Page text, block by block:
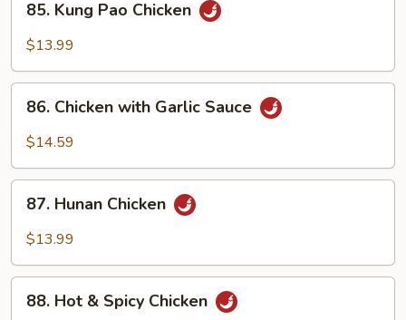
Kung
Pao
85. Kung Pao Chicken
$13.99
Chicken
with
Sauce
86. Chicken with Garlic Sauce
$14.59
Hunan
Chicken
87. Hunan Chicken
$13.99
Hot88. Hot & Spicy Chicken